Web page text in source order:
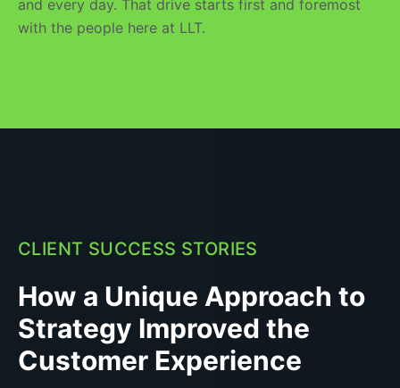
and every day. That drive starts first and foremost
with the people here at LLT.
CLIENT SUCCESS STORIES
How a Unique Approach to
Strategy Improved the
Customer Experience